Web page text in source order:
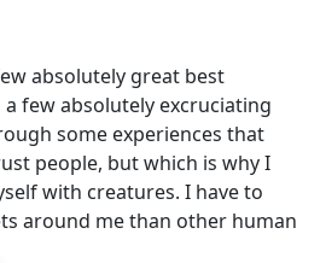
absolutely great best
a few absolutely excruciating
some experiences that
people, but which is why I
with creatures. I have to
around me than other human